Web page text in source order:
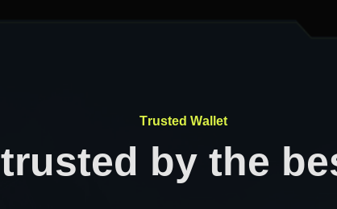
Trusted Wal et
trusted by the